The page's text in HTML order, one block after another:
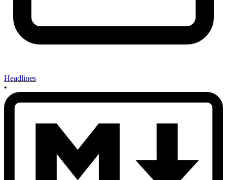
Headlines
•